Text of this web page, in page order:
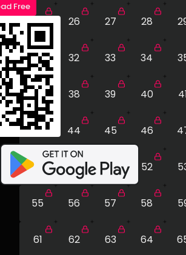
Free
25 26 27 28
31 32 33 34
37 38 39 40
43 44 45 46
49 50 51 52
55 56 57 58
61 62 63 64